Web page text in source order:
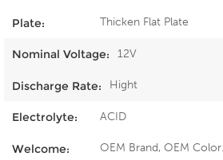
Plate: Thicken Flat Plate
Nominal Voltage: 12V
Discharge Rate: Hight
Electrolyte: ACID
Welcome: OEM Brand, OEM Color...